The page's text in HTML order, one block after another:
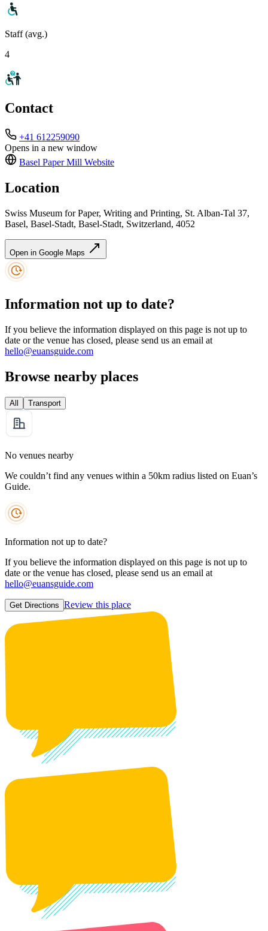
Staff (avg.)
4
Contact
+41 612259090
Opens in a new window
Basel Paper Mill Website
Location
Swiss Museum for Paper, Writing and Printing, St. Alban-Tal 37,
Basel, Basel-Stadt, Basel-Stadt, Switzerland, 4052
Open in Google Maps
Information not up to date?
If you believe the information displayed on this page is not up to
date or the venue has closed, please send us an email at
hello@euansguide.com
Browse nearby places
All Transport
No venues nearby
We couldn’t find any venues within a 50km radius listed on Euan’s
Guide.
Information not up to date?
If you believe the information displayed on this page is not up to
date or the venue has closed, please send us an email at
hello@euansguide.com
Get Directions Review this place